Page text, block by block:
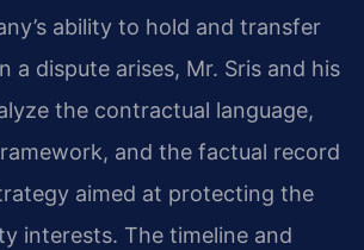
ability to hold and transfer
a dispute arises, Mr. Sris and his
the contractual language,
and the factual record
aimed at protecting the
interests. The timeline and